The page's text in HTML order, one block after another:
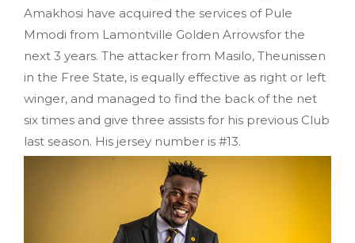
Amakhosi have acquired the services of Pule
Mmodi from Lamontville Golden Arrowsfor the
next 3 years. The attacker from Masilo, Theunissen
in the Free State, is equally effective as right or left
winger, and managed to find the back of the net
six times and give three assists for his previous Club
last season. His jersey number is #13.